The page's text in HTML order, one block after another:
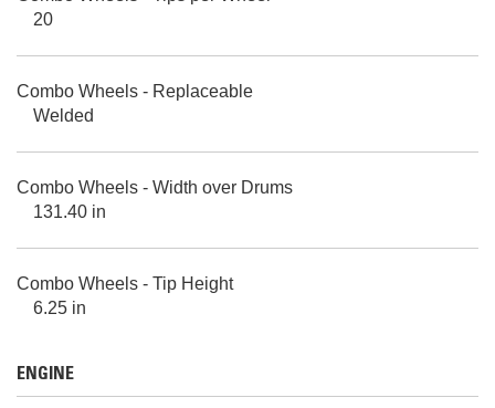
20
Combo Wheels - Replaceable
Welded
Combo Wheels - Width over Drums
131.40 in
Combo Wheels - Tip Height
6.25 in
ENGINE